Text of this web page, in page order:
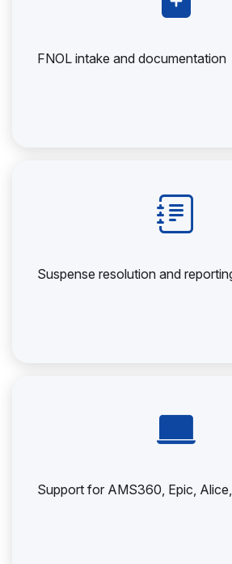
FNOL intake and documentation
Suspense resolution and
Support for AMS360, Epic,